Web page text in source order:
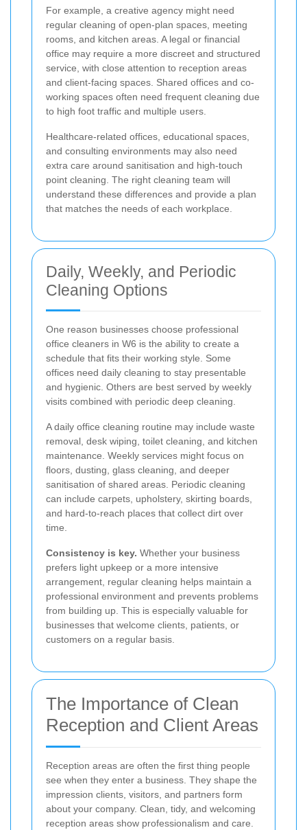
For example, a creative agency might need
regular cleaning of open-plan spaces, meeting
rooms, and kitchen areas. A legal or financial
office may require a more discreet and structured
service, with close attention to reception areas
and client-facing spaces. Shared offices and co-
working spaces often need frequent cleaning due
to high foot traffic and multiple users.
Healthcare-related offices, educational spaces,
and consulting environments may also need
extra care around sanitisation and high-touch
point cleaning. The right cleaning team will
understand these differences and provide a plan
that matches the needs of each workplace.
Daily, Weekly, and Periodic
Cleaning Options
One reason businesses choose professional
office cleaners in W6 is the ability to create a
schedule that fits their working style. Some
offices need daily cleaning to stay presentable
and hygienic. Others are best served by weekly
visits combined with periodic deep cleaning.
A daily office cleaning routine may include waste
removal, desk wiping, toilet cleaning, and kitchen
maintenance. Weekly services might focus on
floors, dusting, glass cleaning, and deeper
sanitisation of shared areas. Periodic cleaning
can include carpets, upholstery, skirting boards,
and hard-to-reach places that collect dirt over
time.
Consistency is key. Whether your business
prefers light upkeep or a more intensive
arrangement, regular cleaning helps maintain a
professional environment and prevents problems
from building up. This is especially valuable for
businesses that welcome clients, patients, or
customers on a regular basis.
The Importance of Clean
Reception and Client Areas
Reception areas are often the first thing people
see when they enter a business. They shape the
impression clients, visitors, and partners form
about your company. Clean, tidy, and welcoming
reception areas show professionalism and care.